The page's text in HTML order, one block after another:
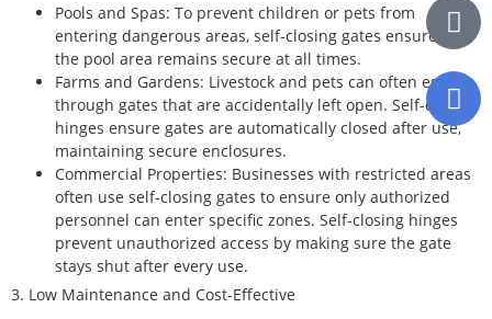
Pools and Spas: To prevent children or pets from
entering dangerous areas, self-closing gates ensure that
the pool area remains secure at all times.
Farms and Gardens: Livestock and pets can often escape
through gates that are accidentally left open. Self-closing
hinges ensure gates are automatically closed after use,
maintaining secure enclosures.
Commercial Properties: Businesses with restricted areas
often use self-closing gates to ensure only authorized
personnel can enter specific zones. Self-closing hinges
prevent unauthorized access by making sure the gate
stays shut after every use.
3. Low Maintenance and Cost-Effective